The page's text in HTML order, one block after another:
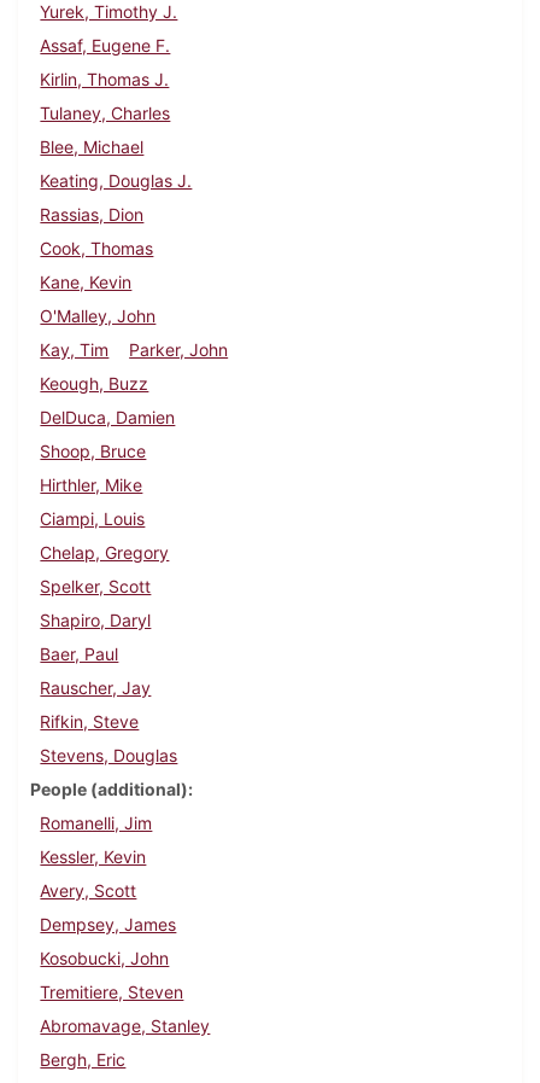
Yurek, Timothy J.
Assaf, Eugene F.
Kirlin, Thomas J.
Tulaney, Charles
Blee, Michael
Keating, Douglas J.
Rassias, Dion
Cook, Thomas
Kane, Kevin
O'Malley, John
Kay, Tim
Parker, John
Keough, Buzz
DelDuca, Damien
Shoop, Bruce
Hirthler, Mike
Ciampi, Louis
Chelap, Gregory
Spelker, Scott
Shapiro, Daryl
Baer, Paul
Rauscher, Jay
Rifkin, Steve
Stevens, Douglas
People (additional)
Romanelli, Jim
Kessler, Kevin
Avery, Scott
Dempsey, James
Kosobucki, John
Tremitiere, Steven
Abromavage, Stanley
Bergh, Eric